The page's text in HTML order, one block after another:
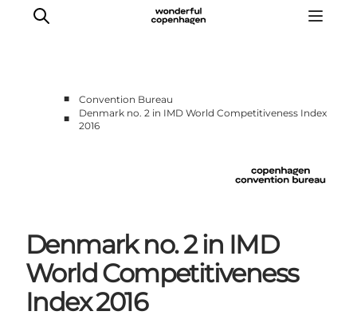
Home
■
Convention Bureau
■
Denmark no. 2 in IMD World Competitiveness Index
2016
Denmark no. 2 in IMD
World Competitiveness
Index 2016